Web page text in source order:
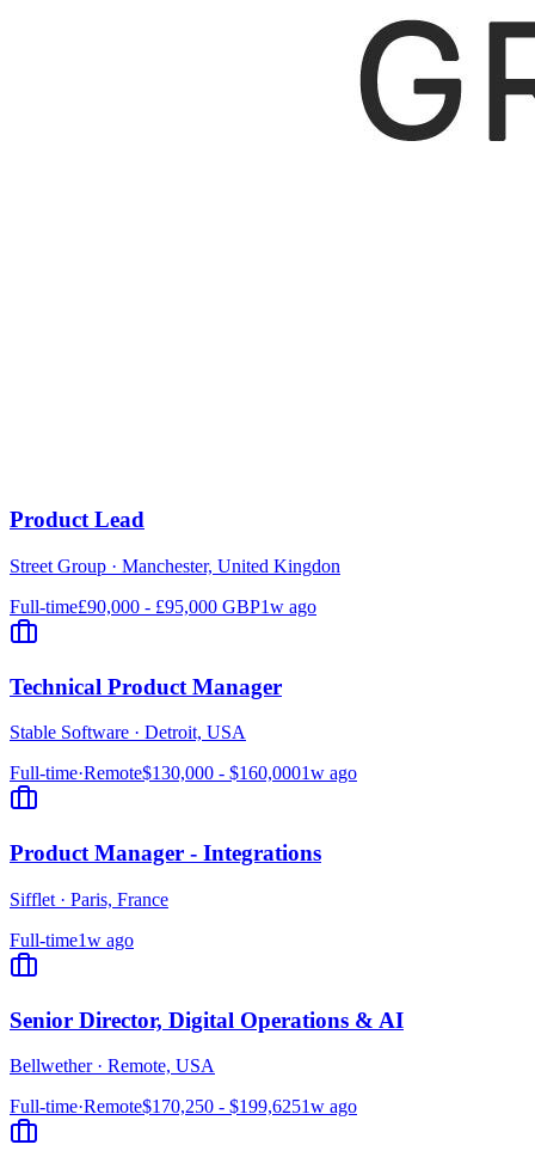
Product Lead
Street Group · Manchester, United Kingdon
Full-time£90,000 - £95,000 GBP1w ago
Technical Product Manager
Stable Software · Detroit, USA
Full-time·Remote$130,000 - $160,0001w ago
Product Manager - Integrations
Sifflet · Paris, France
Full-time1w ago
Senior Director, Digital Operations & AI
Bellwether· Remote, USA
Full-time·Remote$170,250 - $199,6251w ago